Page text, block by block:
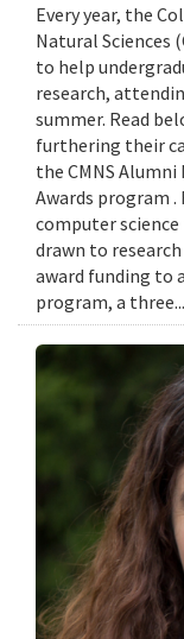
Every year, the
Natural Sciences
to help
research,
summer. Read
furthering their
the CMNS
Awards program .
computer science
drawn to
award funding to
program, a three...